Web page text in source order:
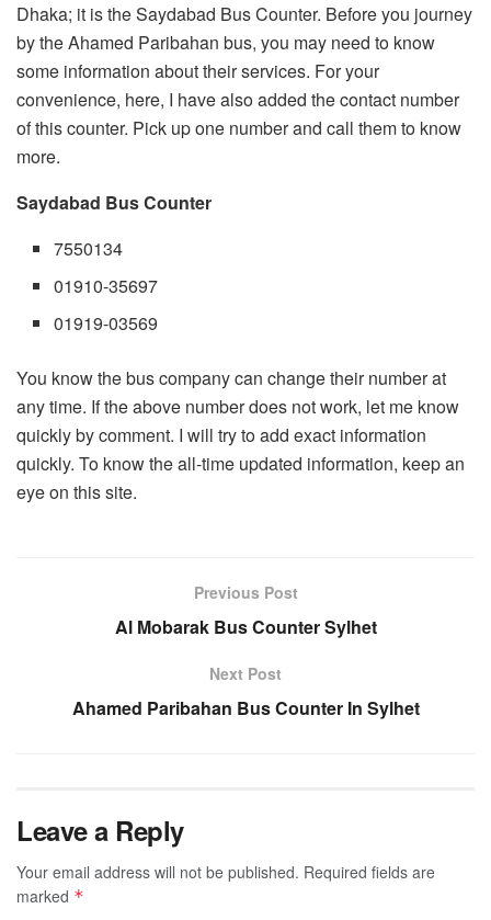
Dhaka; it is the Saydabad Bus Counter. Before you journey
by the Ahamed Paribahan bus, you may need to know
some information about their services. For your
convenience, here, I have also added the contact number
of this counter. Pick up one number and call them to know
more.
Saydabad Bus Counter
7550134
01910-35697
01919-03569
You know the bus company can change their number at
any time. If the above number does not work, let me know
quickly by comment. I will try to add exact information
quickly. To know the all-time updated information, keep an
eye on this site.
Previous Post
Al Mobarak Bus Counter Sylhet
Next Post
Ahamed Paribahan Bus Counter In Sylhet
Leave a Reply
Your email address will not be published. Required fields are
marked *